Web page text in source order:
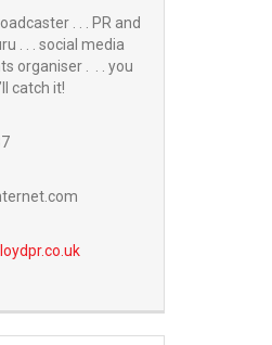
. . . PR and
. . . social media
organiser . . . you
catch it!